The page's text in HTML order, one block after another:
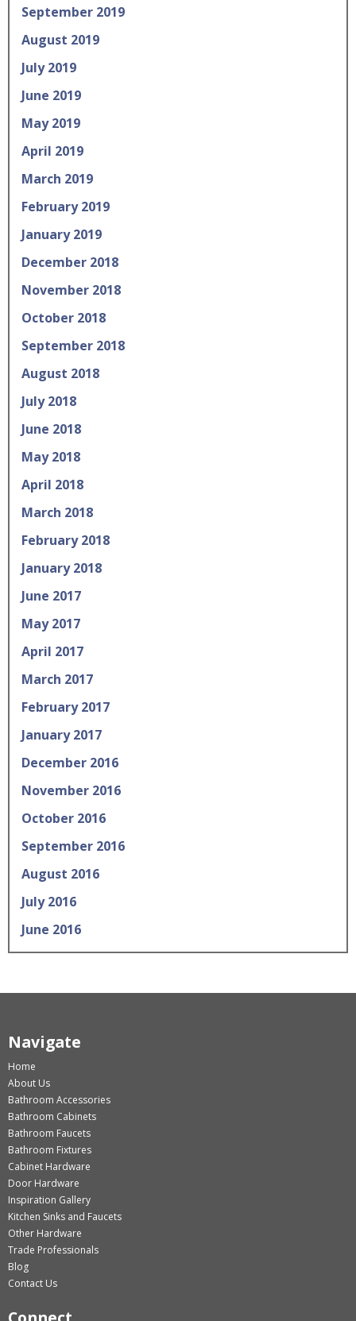
September 2019
August 2019
July 2019
June 2019
May 2019
April 2019
March 2019
February 2019
January 2019
December 2018
November 2018
October 2018
September 2018
August 2018
July 2018
June 2018
May 2018
April 2018
March 2018
February 2018
January 2018
June 2017
May 2017
April 2017
March 2017
February 2017
January 2017
December 2016
November 2016
October 2016
September 2016
August 2016
July 2016
June 2016
Navigate
Home
About Us
Bathroom Accessories
Bathroom Cabinets
Bathroom Faucets
Bathroom Fixtures
Cabinet Hardware
Door Hardware
Inspiration Gallery
Kitchen Sinks and Faucets
Other Hardware
Trade Professionals
Blog
Contact Us